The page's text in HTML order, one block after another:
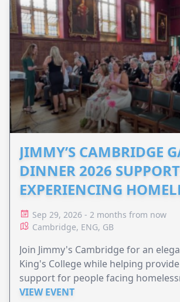
JIMMY’S CAMBRIDGE
DINNER 2026
EXPERIENCING
Sep 29, 2026 - 2 months from now
Cambridge, ENG, GB
Join Jimmy's Cambridge for an
King's College while helping
support for people facing
VIEW EVENT